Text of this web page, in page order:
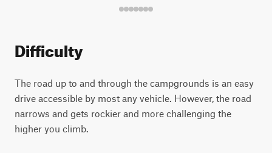
Difficulty
The road up to and through the campgrounds is an easy
drive accessible by most any vehicle. However, the road
narrows and gets rockier and more challenging the
higher you climb.